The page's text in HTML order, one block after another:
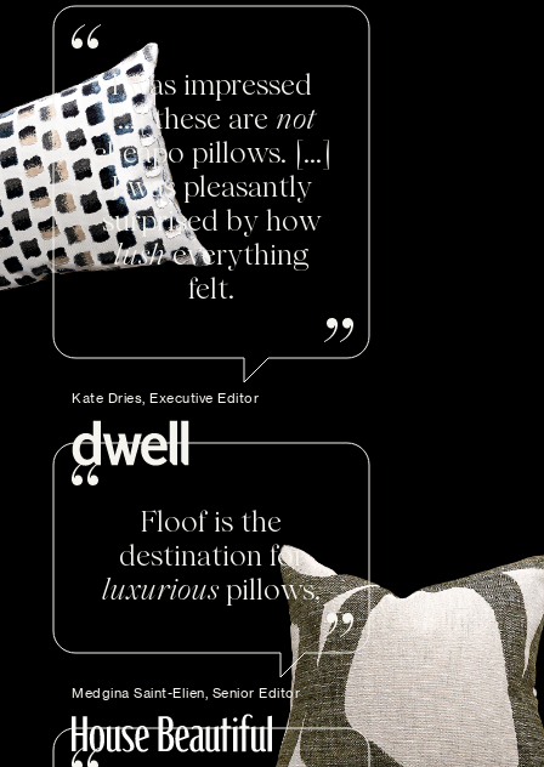
I was impressed
[...] these are not
cheapo pillows. [...]
I was pleasantly
surprised by how
lusheverything
felt.
Kate Dries, Executive Editor
Floof is the
destination for
luxuriouspillows.
Medgina Saint-Elien, Senior Editor